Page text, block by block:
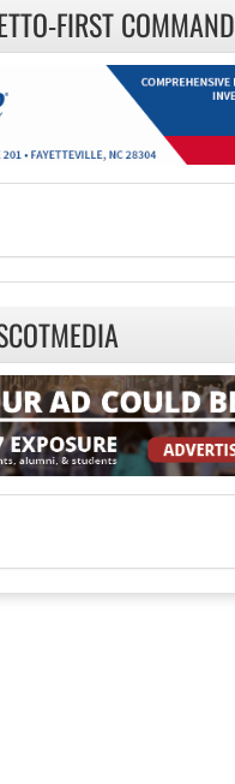
FIRST COMMAND